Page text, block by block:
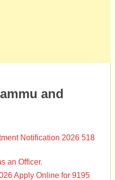
and
Notification 2026 518
an Officer.
Apply Online for 9195